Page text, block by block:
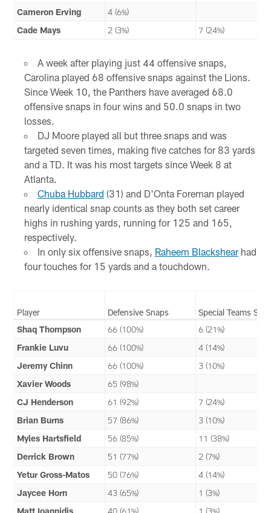
Cameron Erving
4 (6%)
Cade Mays
2 (3%) 7 (24%)
A week after playing just 44 offensive snaps,
Carolina played 68 offensive snaps against the Lions.
Since Week 10, the Panthers have averaged 68.0
offensive snaps in four wins and 50.0 snaps in two
losses.
DJ Moore played all but three snaps and was
targeted seven times, making five catches for 83 yards
and a TD. It was his most targets since Week 8 at
Atlanta.
Chuba Hubbard (31) and D'Onta Foreman played
nearly identical snap counts as they both set career
highs in rushing yards, running for 125 and 165,
respectively.
In only six offensive snaps, Raheem Blackshearhad
four touches for 15 yards and a touchdown.
Player Defensive Snaps
Special Teams
Shaq Thompson
66 (100%)
6 (21%)
Frankie Luvu
66 (100%)
4 (14%)
Jeremy Chinn
66 (100%)
3 (10%)
Xavier Woods
65 (98%)
CJ Henderson
61 (92%)
7 (24%)
Brian Burns
57 (86%)
3 (10%)
Myles Hartsfield
56 (85%)
11 (38%)
Derrick Brown
51 (77%)
2 (7%)
Yetur Gross-Matos
50 (76%)
4 (14%)
Jaycee Horn
43 (65%)
1 (3%)
Matt Ioannidis
40 (61%) 1 (3%)